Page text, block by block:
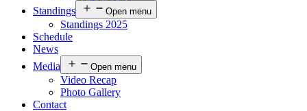
Standings
Open menu
Standings 2025
Schedule
News
Media
Open menu
Video Recap
Photo Gallery
Contact